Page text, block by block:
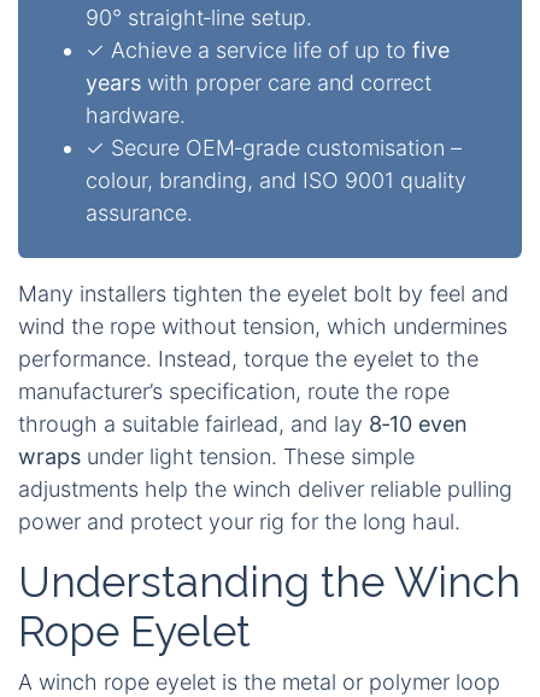
90° straight‑line setup.
✓ Achieve a service life of up to five
years with proper care and correct
hardware.
✓ Secure OEM‑grade customisation –
colour, branding, and ISO 9001 quality
assurance.
Many installers tighten the eyelet bolt by feel and
wind the rope without tension, which undermines
performance. Instead, torque the eyelet to the
manufacturer’s specification, route the rope
through a suitable fairlead, and lay 8‑10 even
wraps under light tension. These simple
adjustments help the winch deliver reliable pulling
power and protect your rig for the long haul.
Understanding the Winch
Rope Eyelet
A winch rope eyelet is the metal or polymer loop